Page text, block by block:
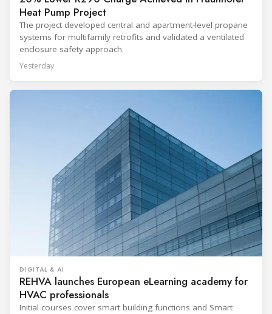
Heat Pump Project
The project developed central and apartment-level propane
systems for multifamily retrofits and validated a ventilated
enclosure safety approach.
Yesterday
DIGITAL & AI
REHVA launches European eLearning academy for
HVAC professionals
Initial courses cover smart building functions and Smart